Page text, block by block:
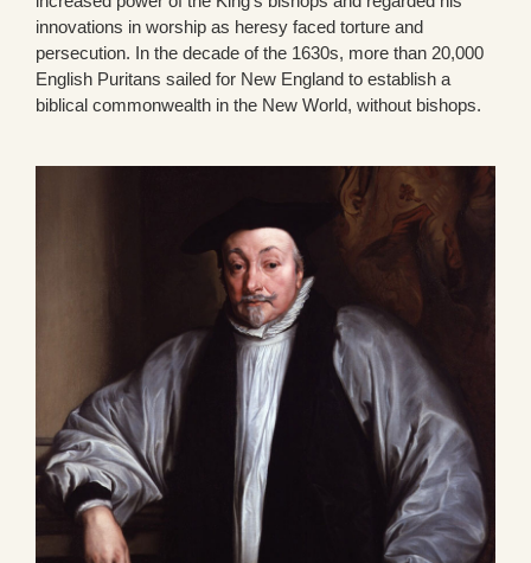
innovations in worship as heresy faced torture and
persecution. In the decade of the 1630s, more than 20,000
English Puritans sailed for New England to establish a
biblical commonwealth in the New World, without bishops.